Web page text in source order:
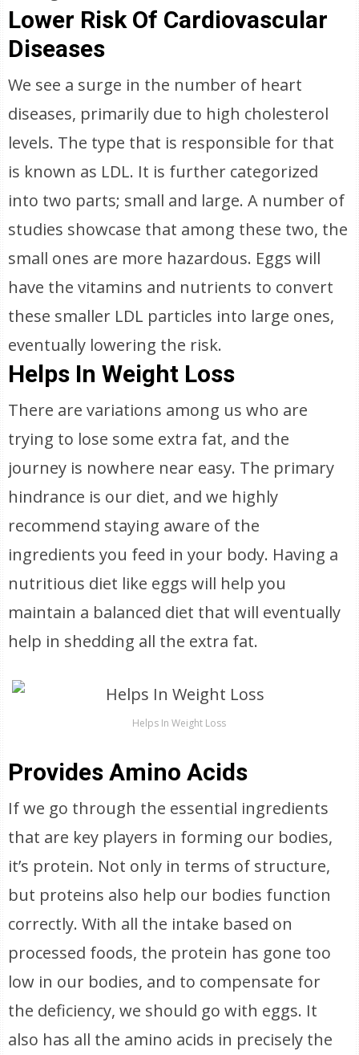
Lower Risk Of Cardiovascular
Diseases
We see a surge in the number of heart
diseases, primarily due to high cholesterol
levels. The type that is responsible for that
is known as LDL. It is further categorized
into two parts; small and large. A number of
studies showcase that among these two, the
small ones are more hazardous. Eggs will
have the vitamins and nutrients to convert
these smaller LDL particles into large ones,
eventually lowering the risk.
Helps In Weight Loss
There are variations among us who are
trying to lose some extra fat, and the
journey is nowhere near easy. The primary
hindrance is our diet, and we highly
recommend staying aware of the
ingredients you feed in your body. Having a
nutritious diet like eggs will help you
maintain a balanced diet that will eventually
help in shedding all the extra fat.
Helps In Weight Loss
Provides Amino Acids
If we go through the essential ingredients
that are key players in forming our bodies,
it’s protein. Not only in terms of structure,
but proteins also help our bodies function
correctly. With all the intake based on
processed foods, the protein has gone too
low in our bodies, and to compensate for
the deficiency, we should go with eggs. It
also has all the amino acids in precisely the